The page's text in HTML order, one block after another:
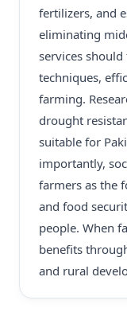
fertilizers, and
eliminating
services
techniques,
farming.
drought
suitable for
importantly,
farmers as the
and food
people. When
benefits
and rural